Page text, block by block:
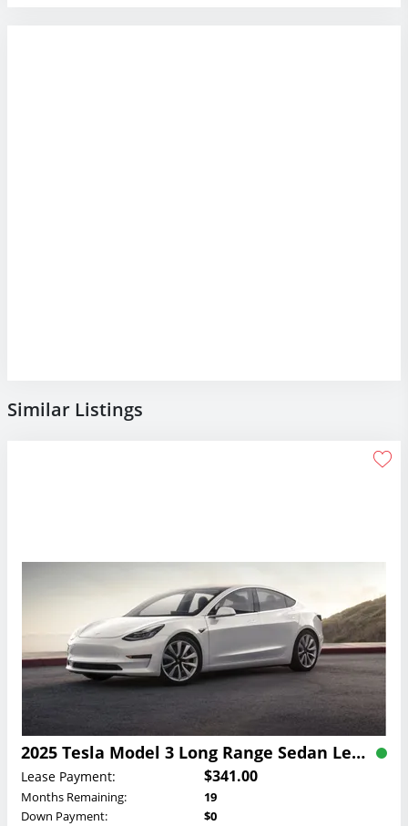
Similar Listings
2025 Tesla Model 3 Long Range Sedan Lease
Lease Payment: $341.00
Months Remaining:
19
Down Payment:
$0